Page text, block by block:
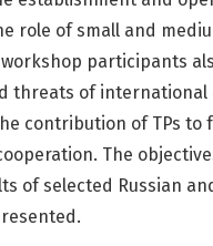
role of small and
participants
threats of international
contribution of TPs to
The
of selected Russian